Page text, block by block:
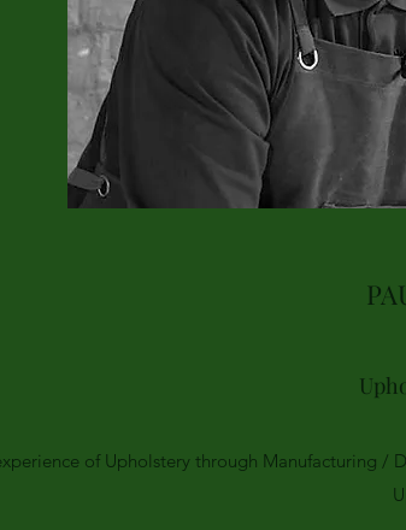
of Upholstery through Manufacturing